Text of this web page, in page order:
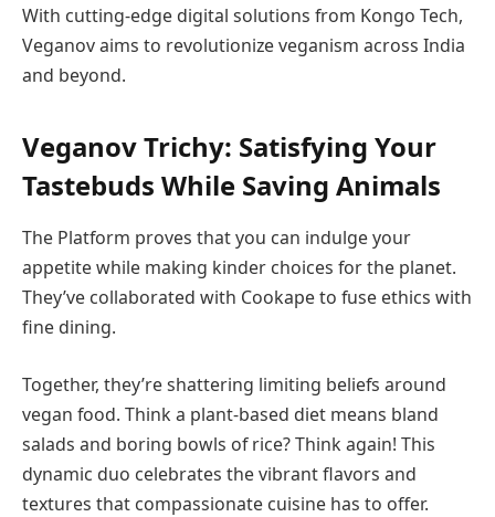
With cutting-edge digital solutions from Kongo Tech,
Veganov aims to revolutionize veganism across India
and beyond.
Veganov Trichy: Satisfying Your
Tastebuds While Saving Animals
The Platform proves that you can indulge your
appetite while making kinder choices for the planet.
They’ve collaborated with Cookape to fuse ethics with
fine dining.
Together, they’re shattering limiting beliefs around
vegan food. Think a plant-based diet means bland
salads and boring bowls of rice? Think again! This
dynamic duo celebrates the vibrant flavors and
textures that compassionate cuisine has to offer.